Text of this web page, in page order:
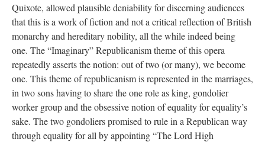
Quixote, allowed plausible deniability for discerning audiences
that this is a work of fiction and not a critical reflection of British
monarchy and hereditary nobility, all the while indeed being
one. The “Imaginary” Republicanism theme of this opera
repeatedly asserts the notion: out of two (or many), we become
one. This theme of republicanism is represented in the marriages,
in two sons having to share the one role as king, gondolier
worker group and the obsessive notion of equality for equality’s
sake. The two gondoliers promised to rule in a Republican way
through equality for all by appointing “The Lord High